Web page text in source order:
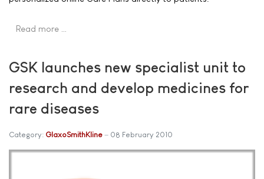
Read more …
GSK launches new specialist unit to
research and develop medicines for
rare diseases
Category: GlaxoSmithKline 08 February 2010